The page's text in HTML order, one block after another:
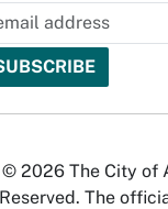
© 2026 The City of
Reserved. The